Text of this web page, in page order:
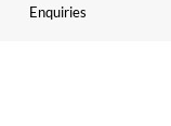
Enquiries